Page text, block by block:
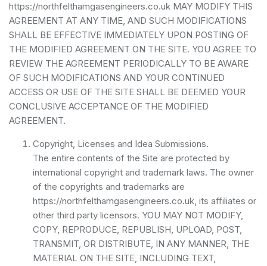
https://northfelthamgasengineers.co.uk MAY MODIFY THIS
AGREEMENT AT ANY TIME, AND SUCH MODIFICATIONS
SHALL BE EFFECTIVE IMMEDIATELY UPON POSTING OF
THE MODIFIED AGREEMENT ON THE SITE. YOU AGREE TO
REVIEW THE AGREEMENT PERIODICALLY TO BE AWARE
OF SUCH MODIFICATIONS AND YOUR CONTINUED
ACCESS OR USE OF THE SITE SHALL BE DEEMED YOUR
CONCLUSIVE ACCEPTANCE OF THE MODIFIED
AGREEMENT.
Copyright, Licenses and Idea Submissions.
The entire contents of the Site are protected by
international copyright and trademark laws. The owner
of the copyrights and trademarks are
https://northfelthamgasengineers.co.uk, its affiliates or
other third party licensors. YOU MAY NOT MODIFY,
COPY, REPRODUCE, REPUBLISH, UPLOAD, POST,
TRANSMIT, OR DISTRIBUTE, IN ANY MANNER, THE
MATERIAL ON THE SITE, INCLUDING TEXT,